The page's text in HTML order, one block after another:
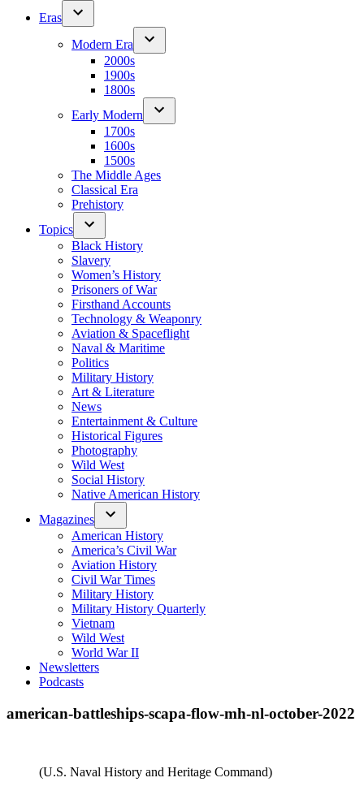
Eras
Modern Era
2000s
1900s
1800s
Early Modern
1700s
1600s
1500s
The Middle Ages
Classical Era
Prehistory
Topics
Black History
Slavery
Women’s History
Prisoners of War
Firsthand Accounts
Technology & Weaponry
Aviation & Spaceflight
Naval & Maritime
Politics
Military History
Art & Literature
News
Entertainment & Culture
Historical Figures
Photography
Wild West
Social History
Native American History
Magazines
American History
America’s Civil War
Aviation History
Civil War Times
Military History
Military History Quarterly
Vietnam
Wild West
World War II
Newsletters
Podcasts
american-battleships-scapa-flow-mh-nl-october-2022
(U.S. Naval History and Heritage Command)